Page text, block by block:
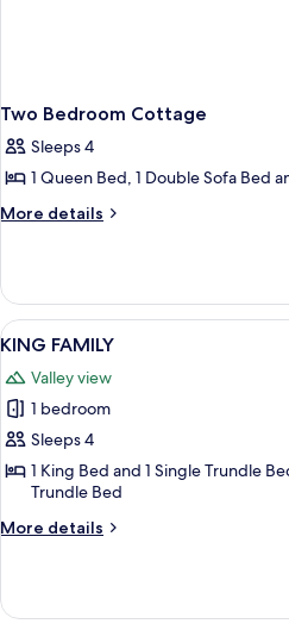
Two Bedroom Cottage
Sleeps 4
1 Queen Bed, 1 Double Sofa Bed
More details
More
Bedroom
Cottage
View
all
photos
for
KING
FAMILY
1
KING FAMILY
Valley view
1 bedroom
Sleeps 4
1 King Bed and 1 Single Trundle
Trundle Bed
More details
More
FAMILY